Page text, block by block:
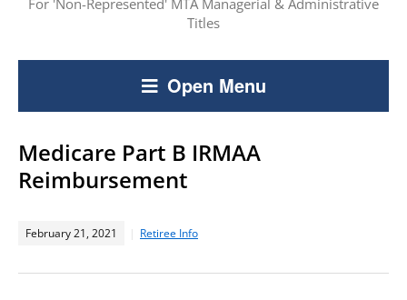
For 'Non-Represented' MTA Managerial & Administrative
Titles
Open Menu
Medicare Part B IRMAA
Reimbursement
February 21, 2021 Retiree Info